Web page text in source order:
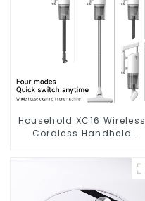
Household XC16 Wireless
Cordless Handheld